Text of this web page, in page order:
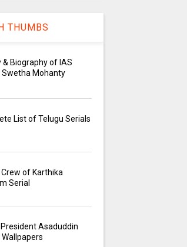
THUMBS
& Biography of IAS
Swetha Mohanty
List of Telugu Serials
Crew of Karthika
Serial
Asaduddin
Wallpapers